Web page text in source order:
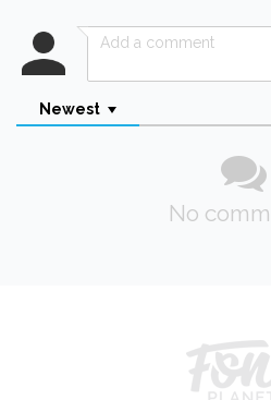
Newest
No